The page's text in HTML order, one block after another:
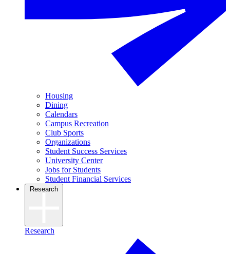
Housing
Dining
Calendars
Campus Recreation
Club Sports
Organizations
Student Success Services
University Center
Jobs for Students
Student Financial Services
Research
Research